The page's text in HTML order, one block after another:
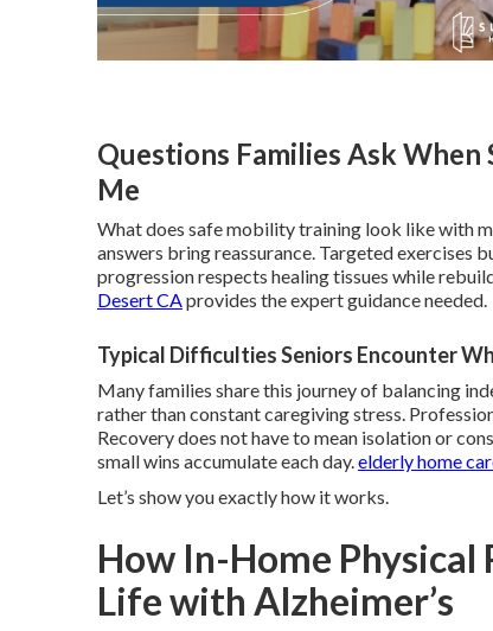
Questions Families Ask
Me
What does safe mobility training look like with
answers bring reassurance. Targeted exercises
progression respects healing tissues while
Desert CAprovides the expert guidance needed.
Typical Difficulties Seniors Encounter
Many families share this journey of balancing
rather than constant caregiving stress.
Recovery does not have to mean isolation or
small wins accumulate each day.elderly home
Let’s show you exactly how it works.
How In-Home
Life with Alzheimer’s